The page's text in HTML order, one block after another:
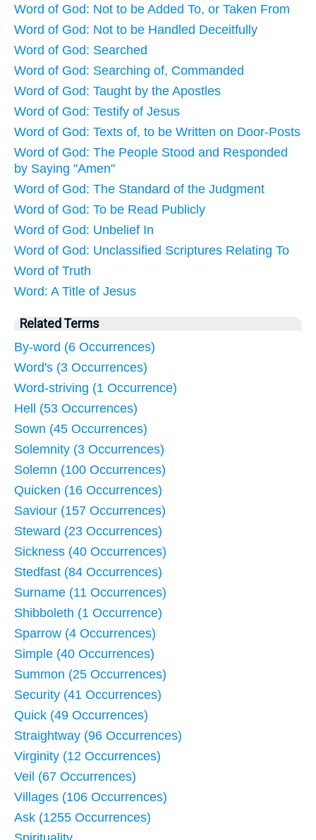
Word of God: Not to be Added To, or Taken From
Word of God: Not to be Handled Deceitfully
Word of God: Searched
Word of God: Searching of, Commanded
Word of God: Taught by the Apostles
Word of God: Testify of Jesus
Word of God: Texts of, to be Written on Door-Posts
Word of God: The People Stood and Responded
by Saying "Amen"
Word of God: The Standard of the Judgment
Word of God: To be Read Publicly
Word of God: Unbelief In
Word of God: Unclassified Scriptures Relating To
Word of Truth
Word: A Title of Jesus
Related Terms
By-word (6 Occurrences)
Word's (3 Occurrences)
Word-striving (1 Occurrence)
Hell (53 Occurrences)
Sown (45 Occurrences)
Solemnity (3 Occurrences)
Solemn (100 Occurrences)
Quicken (16 Occurrences)
Saviour (157 Occurrences)
Steward (23 Occurrences)
Sickness (40 Occurrences)
Stedfast (84 Occurrences)
Surname (11 Occurrences)
Shibboleth (1 Occurrence)
Sparrow (4 Occurrences)
Simple (40 Occurrences)
Summon (25 Occurrences)
Security (41 Occurrences)
Quick (49 Occurrences)
Straightway (96 Occurrences)
Virginity (12 Occurrences)
Veil (67 Occurrences)
Villages (106 Occurrences)
Ask (1255 Occurrences)